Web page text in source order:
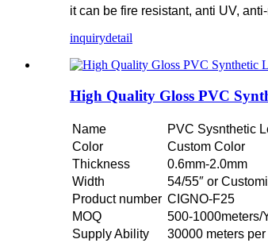
it can be fire resistant, anti UV,
inquirydetail
High Quality Gloss PVC
Name
PVC Sysnthetic
Color
Custom Color
Thickness
0.6mm-2.0mm
Width
54/55″ or
Product number CIGNO-F25
MOQ
500-1000meters/
Supply Ability
30000 meters